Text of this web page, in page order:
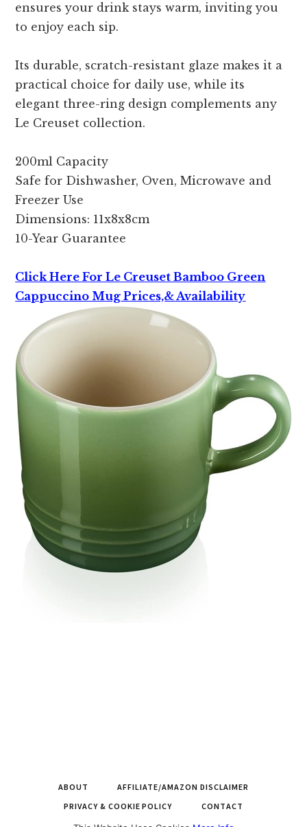
ensures your drink stays warm, inviting you
to enjoy each sip.
Its durable, scratch-resistant glaze makes it a
practical choice for daily use, while its
elegant three-ring design complements any
Le Creuset collection.
200ml Capacity
Safe for Dishwasher, Oven, Microwave and
Freezer Use
Dimensions: 11x8x8cm
10-Year Guarantee
Click Here For Le Creuset Bamboo Green
Cappuccino Mug Prices,& Availability
ABOUT
AFFILIATE/AMAZON DISCLAIMER
PRIVACY & COOKIE POLICY
CONTACT